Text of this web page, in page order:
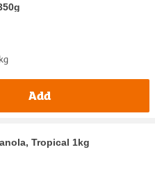
Add
Tropical 1kg